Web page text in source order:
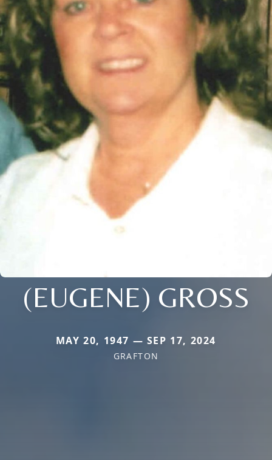
(EUGENE) GROSS
MAY 20, 1947 — SEP 17, 2024
GRAFTON